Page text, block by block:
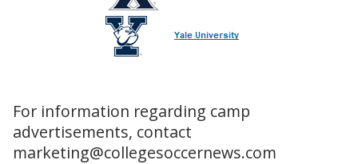
For information regarding camp
advertisements, contact
marketing@collegesoccernews.com